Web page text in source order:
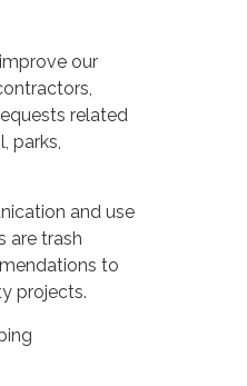
our
related
parks,
and use
are trash
to
projects.